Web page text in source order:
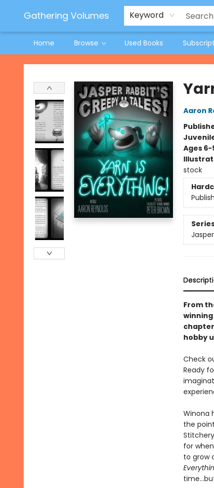
Gathering Volumes Keyword
Home Browse Used Books
Jeneane O'Riley Preorder
Woodland Spring Book Fair
Gathering Volumes
Aaron
Ages 6-
stock
From
winning
hobby
Check
Ready
Winona
the
for
to grow